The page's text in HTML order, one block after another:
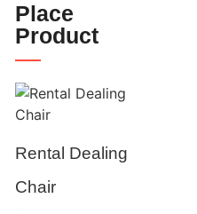
Place
Product
Rental Dealing
Chair